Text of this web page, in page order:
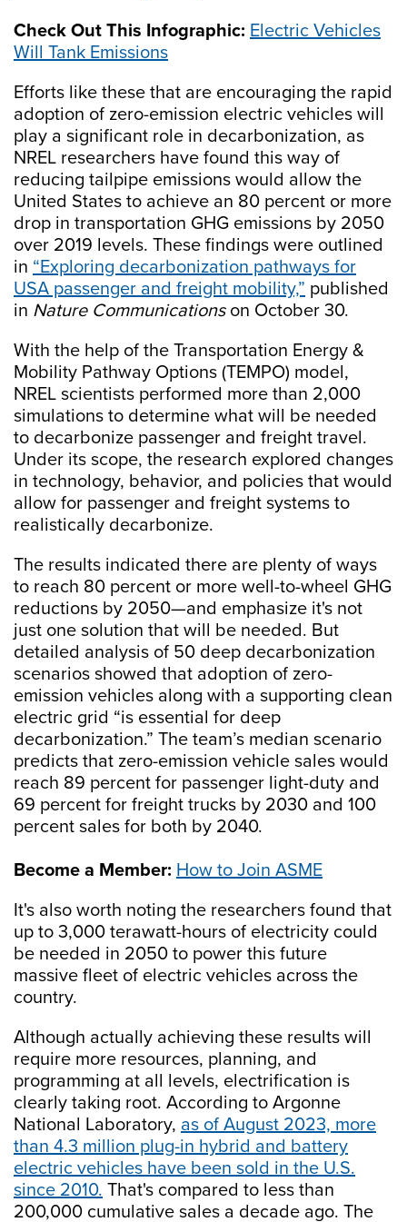
Check Out This Infographic: Electric Vehicles
Will Tank Emissions
Efforts like these that are encouraging the rapid
adoption of zero-emission electric vehicles will
play a significant role in decarbonization, as
NREL researchers have found this way of
reducing tailpipe emissions would allow the
United States to achieve an 80 percent or more
drop in transportation GHG emissions by 2050
over 2019 levels. These findings were outlined
in “Exploring decarbonization pathways for
USA passenger and freight mobility,” published
in Nature Communications on October 30.
With the help of the Transportation Energy &
Mobility Pathway Options (TEMPO) model,
NREL scientists performed more than 2,000
simulations to determine what will be needed
to decarbonize passenger and freight travel.
Under its scope, the research explored changes
in technology, behavior, and policies that would
allow for passenger and freight systems to
realistically decarbonize.
The results indicated there are plenty of ways
to reach 80 percent or more well-to-wheel GHG
reductions by 2050—and emphasize it's not
just one solution that will be needed. But
detailed analysis of 50 deep decarbonization
scenarios showed that adoption of zero-
emission vehicles along with a supporting clean
electric grid “is essential for deep
decarbonization.” The team’s median scenario
predicts that zero-emission vehicle sales would
reach 89 percent for passenger light-duty and
69 percent for freight trucks by 2030 and 100
percent sales for both by 2040.
Become a Member: How to Join ASME
It's also worth noting the researchers found that
up to 3,000 terawatt-hours of electricity could
be needed in 2050 to power this future
massive fleet of electric vehicles across the
country.
Although actually achieving these results will
require more resources, planning, and
programming at all levels, electrification is
clearly taking root. According to Argonne
National Laboratory, as of August 2023, more
than 4.3 million plug-in hybrid and battery
electric vehicles have been sold in the U.S.
since 2010. That's compared to less than
200,000 cumulative sales a decade ago. The